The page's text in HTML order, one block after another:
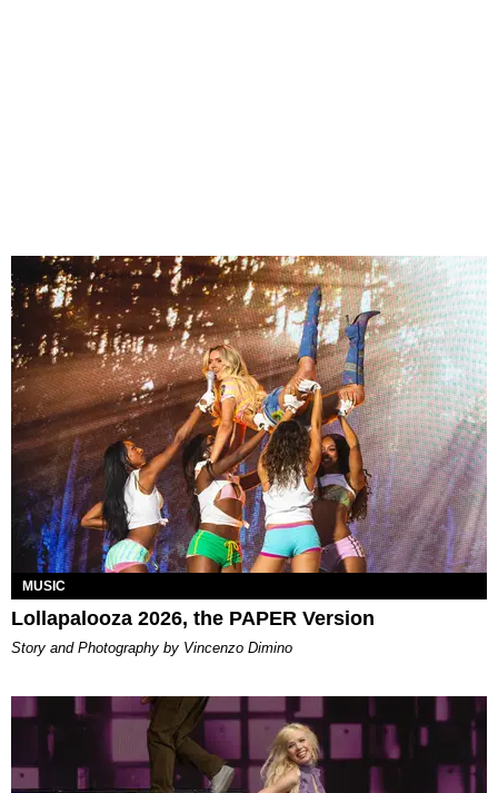
MUSIC
Lollapalooza 2026, the PAPER Version
Story and Photography by Vincenzo Dimino